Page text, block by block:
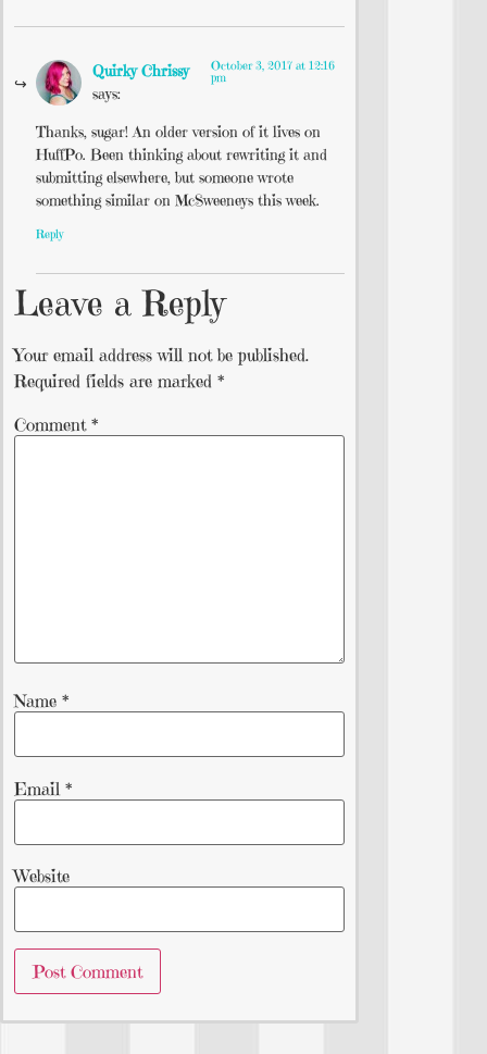
Quirky Chrissy
says:
October 3, 2017 at 12:16
pm
Thanks, sugar! An older version of it lives on
HuffPo. Been thinking about rewriting it and
submitting elsewhere, but someone wrote
something similar on McSweeneys this week.
Reply
Leave a Reply
Your email address will not be published.
Required fields are marked *
Comment *
Name *
Email *
Website